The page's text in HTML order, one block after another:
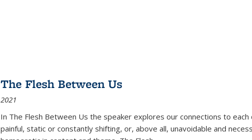
The Flesh Between Us
2021
In The Flesh Between Us the speaker explores our connections to
painful, static or constantly shifting, or, above all, unavoidable and